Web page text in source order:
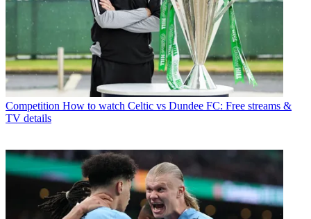
Competition How to watch Celtic vs Dundee FC: Free streams &
TV details